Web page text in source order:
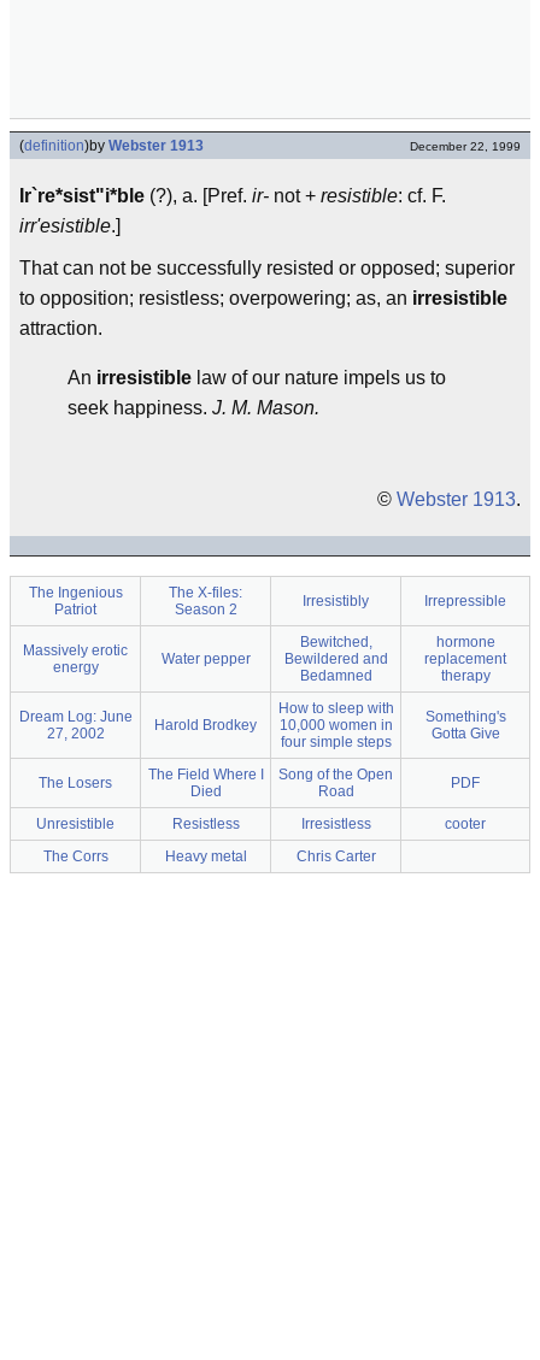
(definition)by Webster 1913 December 22, 1999
Ir`re*sist"i*ble (?), a. [Pref. ir- not + resistible: cf. F.
irr'esistible.]
That can not be successfully resisted or opposed; superior
to opposition; resistless; overpowering; as, an irresistible
attraction.
An irresistible law of our nature impels us to
seek happiness. J. M. Mason.
© Webster 1913.
The Ingenious
Patriot
The X-files:
Season 2
Irresistibly Irrepressible
Massively erotic
energy
Water pepper
Bewitched,
Bewildered and
Bedamned
hormone
replacement
therapy
Dream Log: June
27, 2002
Harold Brodkey
How to sleep with
10,000 women in
four simple steps
Something's
Gotta Give
The Losers
The Field Where I
Died
Song of the Open
Road
PDF
Unresistible Resistless Irresistless
cooter
The Corrs
Heavy metal Chris Carter